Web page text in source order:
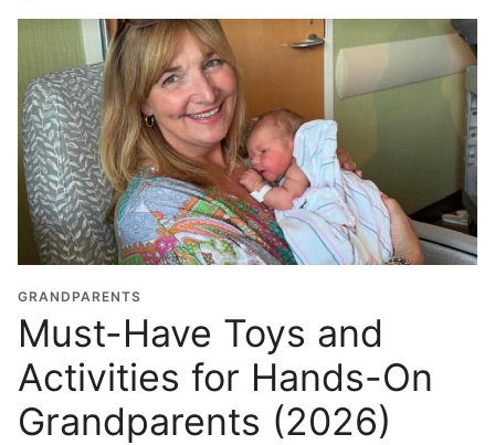
GRANDPARENTS
Must-Have Toys and
Activities for Hands-On
Grandparents (2026)